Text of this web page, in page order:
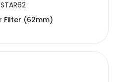
Filter (62mm)